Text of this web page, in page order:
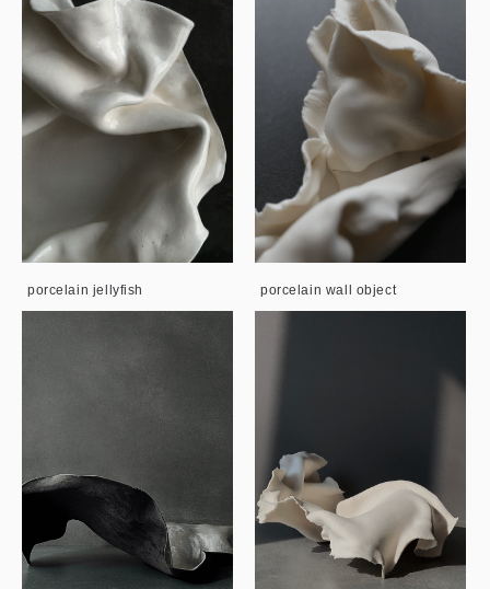
porcelain jellyfish porcelain wall object